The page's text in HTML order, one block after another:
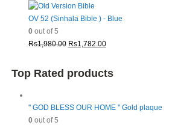
was:
Rs1,980.00.Rs1,782.00.
OV 52 (Sinhala Bible ) - Blue
0out of 5
Rs1,980.00 Original
Rs1,980.00.
Rs1,782.00Current
is:
Top Rated products
'' GOD BLESS OUR HOME '' Gold plaque
0out of 5